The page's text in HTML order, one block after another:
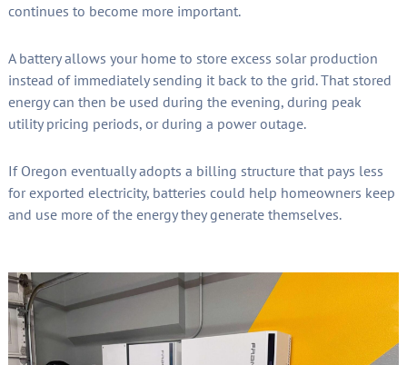
continues to become more important.
A battery allows your home to store excess solar production
instead of immediately sending it back to the grid. That stored
energy can then be used during the evening, during peak
utility pricing periods, or during a power outage.
If Oregon eventually adopts a billing structure that pays less
for exported electricity, batteries could help homeowners keep
and use more of the energy they generate themselves.